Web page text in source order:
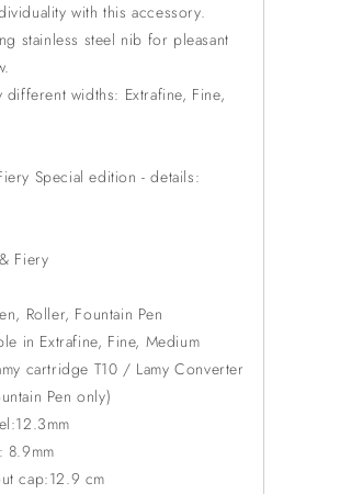
with this accessory.
stainless steel nib for pleasant
different widths: Extrafine, Fine,
Special edition - details:
Fiery
Roller, Fountain Pen
in Extrafine, Fine, Medium
cartridge T10 / Lamy Converter
Pen only)
8.9mm
cap:12.9 cm